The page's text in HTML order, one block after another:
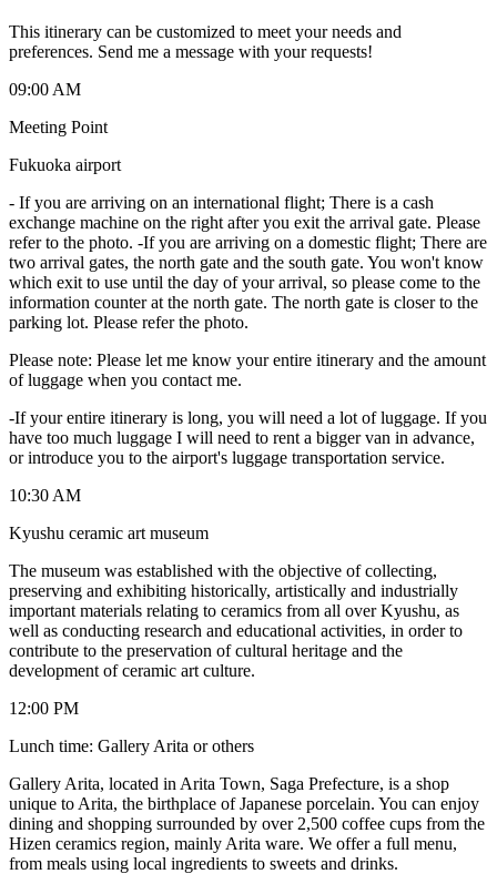
This itinerary can be customized to meet your needs and
preferences. Send me a message with your requests!
09:00 AM
Meeting Point
Fukuoka airport
- If you are arriving on an international flight; There is a cash
exchange machine on the right after you exit the arrival gate. Please
refer to the photo. -If you are arriving on a domestic flight; There are
two arrival gates, the north gate and the south gate. You won't know
which exit to use until the day of your arrival, so please come to the
information counter at the north gate. The north gate is closer to the
parking lot. Please refer the photo.
Please note: Please let me know your entire itinerary and the amount
of luggage when you contact me.
-If your entire itinerary is long, you will need a lot of luggage. If you
have too much luggage I will need to rent a bigger van in advance,
or introduce you to the airport's luggage transportation service.
10:30 AM
Kyushu ceramic art museum
The museum was established with the objective of collecting,
preserving and exhibiting historically, artistically and industrially
important materials relating to ceramics from all over Kyushu, as
well as conducting research and educational activities, in order to
contribute to the preservation of cultural heritage and the
development of ceramic art culture.
12:00 PM
Lunch time: Gallery Arita or others
Gallery Arita, located in Arita Town, Saga Prefecture, is a shop
unique to Arita, the birthplace of Japanese porcelain. You can enjoy
dining and shopping surrounded by over 2,500 coffee cups from the
Hizen ceramics region, mainly Arita ware. We offer a full menu,
from meals using local ingredients to sweets and drinks.